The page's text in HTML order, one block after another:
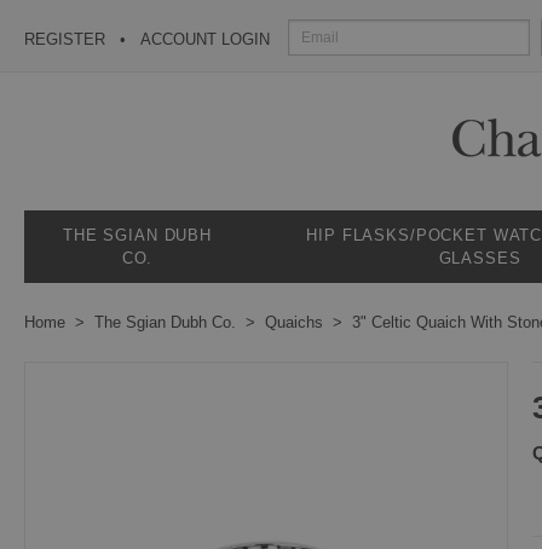
REGISTER ACCOUNT LOGIN
THE SGIAN DUBH
CO.
HIP FLASKS/POCKET
GLASSES
Home The Sgian Dubh Co. Quaichs 3" Celtic Quaich With